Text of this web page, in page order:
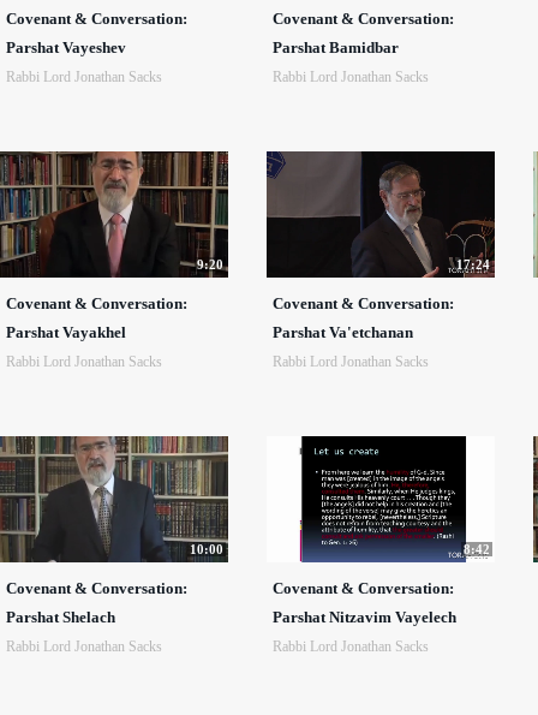
Covenant & Conversation:
Parshat Vayeshev
Rabbi Lord Jonathan Sacks
Covenant & Conversation:
Parshat Bamidbar
Rabbi Lord Jonathan Sacks
9:20
Covenant & Conversation:
Parshat Vayakhel
Rabbi Lord Jonathan Sacks
17:24
Covenant & Conversation:
Parshat Va'etchanan
Rabbi Lord Jonathan Sacks
10:00
Covenant & Conversation:
Parshat Shelach
Rabbi Lord Jonathan Sacks
8:42
Covenant & Conversation:
Parshat Nitzavim Vayelech
Rabbi Lord Jonathan Sacks